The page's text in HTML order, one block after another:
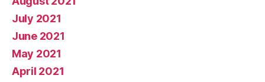
July 2021
June 2021
May 2021
April 2021